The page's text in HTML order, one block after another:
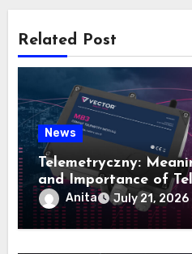
Related Post
News
Telemetryczny:
and Importance of
Anita July 21, 2026